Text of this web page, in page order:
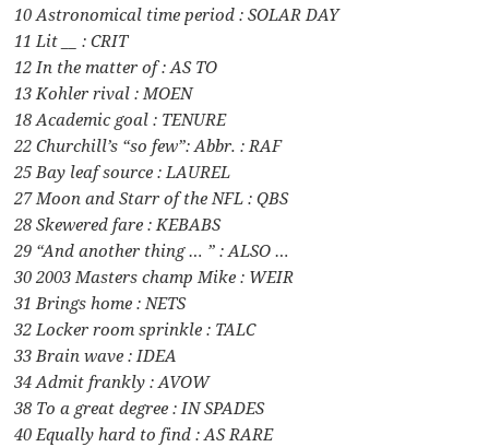
10 Astronomical time period : SOLAR DAY
11 Lit __ : CRIT
12 In the matter of : AS TO
13 Kohler rival : MOEN
18 Academic goal : TENURE
22 Churchill’s “so few”: Abbr. : RAF
25 Bay leaf source : LAUREL
27 Moon and Starr of the NFL : QBS
28 Skewered fare : KEBABS
29 “And another thing … ” : ALSO …
30 2003 Masters champ Mike : WEIR
31 Brings home : NETS
32 Locker room sprinkle : TALC
33 Brain wave : IDEA
34 Admit frankly : AVOW
38 To a great degree : IN SPADES
40 Equally hard to find : AS RARE